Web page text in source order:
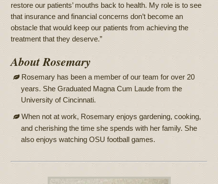
restore our patients’ mouths back to health. My role is to see
that insurance and financial concerns don’t become an
obstacle that would keep our patients from achieving the
treatment that they deserve.”
About Rosemary
Rosemary has been a member of our team for over 20
years. She Graduated Magna Cum Laude from the
University of Cincinnati.
When not at work, Rosemary enjoys gardening, cooking,
and cherishing the time she spends with her family. She
also enjoys watching OSU football games.